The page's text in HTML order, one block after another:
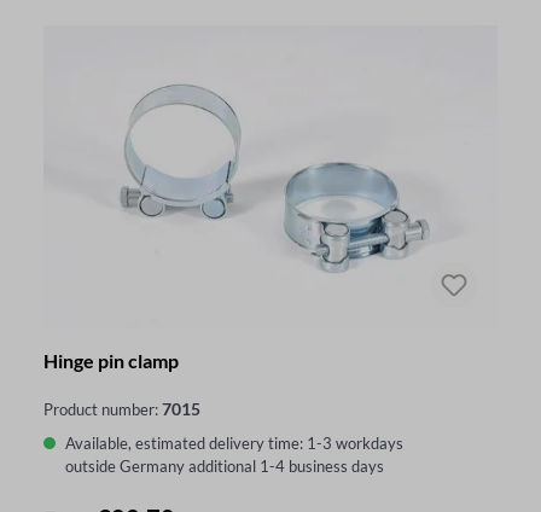
Hinge pin clamp
Product number:7015
Available, estimated delivery time: 1-3 workdays
outside Germany additional 1-4 business days